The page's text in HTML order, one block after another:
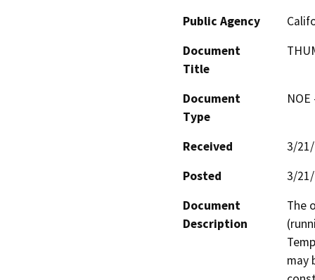
Public Agency
Document
Title
Document
Type
Received
3/
Posted
3/
Document
Description
The
may